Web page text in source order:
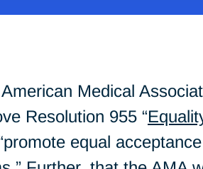
Medical
Resolution 955 “
equal